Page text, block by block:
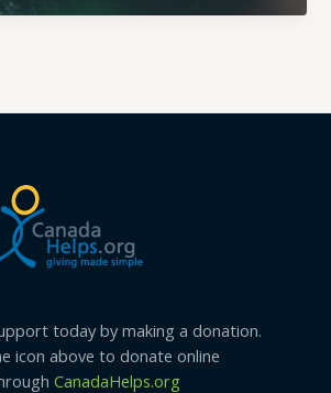
today by making a donation.
icon above to donate online
CanadaHelps.org